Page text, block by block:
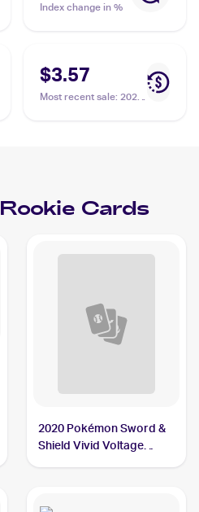
Index change in %
$3.57
Most recent sale: 2020
Rookie Cards
2020 Pokémon Sword &
Shield Vivid Voltage